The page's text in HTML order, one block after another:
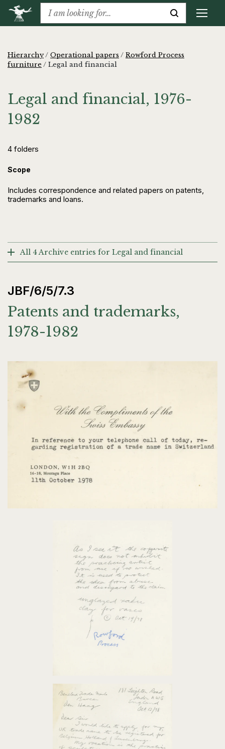
Hierarchy/ Operational papers / Rowford Process
furniture / Legal and financial
Legal and financial, 1976-
1982
4 folders
Scope
Includes correspondence and related papers on patents,
trademarks and loans.
All 4 Archive entries for Legal and financial
JBF/6/5/7.3
Patents and trademarks,
1978-1982